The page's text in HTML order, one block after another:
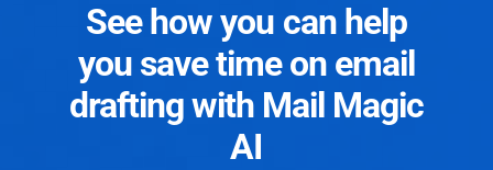
See how you can help
you save time on email
drafting with Mail Magic
AI